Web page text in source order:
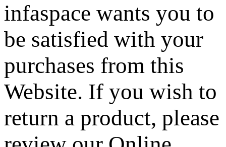
infaspace wants you to
be satisfied with your
purchases from this
Website. If you wish to
return a product, please